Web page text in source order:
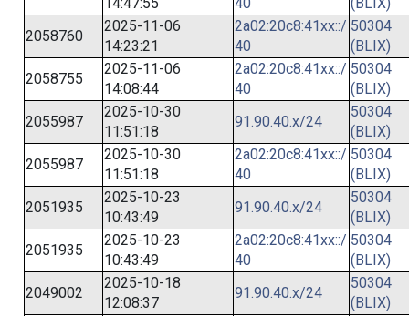
2058760
2025-11-06
14:23:21
2a02:20c8:41xx::/
40
50304
(BLIX)
2058755
2025-11-06
14:08:44
2a02:20c8:41xx::/
40
50304
(BLIX)
2055987
2025-10-30
11:51:18
91.90.40.x/24
50304
(BLIX)
2055987
2025-10-30
11:51:18
2a02:20c8:41xx::/
40
50304
(BLIX)
2051935
2025-10-23
10:43:49
91.90.40.x/24
50304
(BLIX)
2051935
2025-10-23
10:43:49
2a02:20c8:41xx::/
40
50304
(BLIX)
2049002
2025-10-18
12:08:37
91.90.40.x/24
50304
(BLIX)